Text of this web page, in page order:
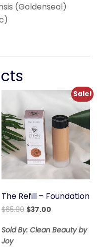
(Goldenseal)
Sale!
The Refill – Foundation
$65.00 Original
was:
$37.00Current
is:
Sold By: Clean Beauty by
Joy